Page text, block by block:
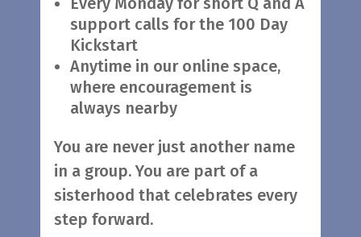
support calls for the 100 Day
Kickstart
Anytime in our online space,
where encouragement is
always nearby
You are never just another name
in a group. You are part of a
sisterhood that celebrates every
step forward.